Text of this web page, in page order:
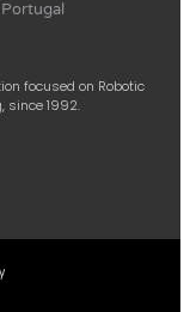
focused on Robotic
since 1992.